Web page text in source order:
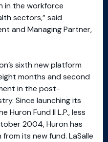
in the workforce
sectors,” said
and Managing Partner,
sixth new platform
months and second
in the post-
Since launching its
Huron Fund II L.P., less
2004, Huron has
its new fund. LaSalle